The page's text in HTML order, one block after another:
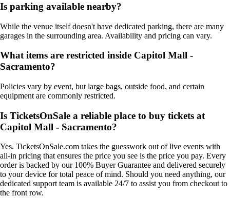
Is parking available nearby?
While the venue itself doesn't have dedicated parking, there are many
garages in the surrounding area. Availability and pricing can vary.
What items are restricted inside Capitol Mall -
Sacramento?
Policies vary by event, but large bags, outside food, and certain
equipment are commonly restricted.
Is TicketsOnSale a reliable place to buy tickets at
Capitol Mall - Sacramento?
Yes. TicketsOnSale.com takes the guesswork out of live events with
all-in pricing that ensures the price you see is the price you pay. Every
order is backed by our 100% Buyer Guarantee and delivered securely
to your device for total peace of mind. Should you need anything, our
dedicated support team is available 24/7 to assist you from checkout to
the front row.